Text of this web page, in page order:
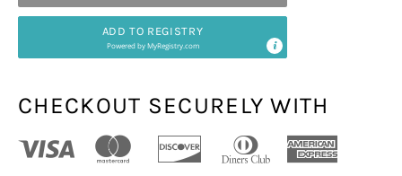
ADD TO REGISTRY
Powered byMyRegistry.com
CHECKOUT SECURELY WITH